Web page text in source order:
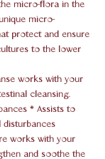
micro-flora in the
micro-
protect and ensure
to the lower
works with your
cleansing.
* Assists to
disturbances
works with your
and soothe the